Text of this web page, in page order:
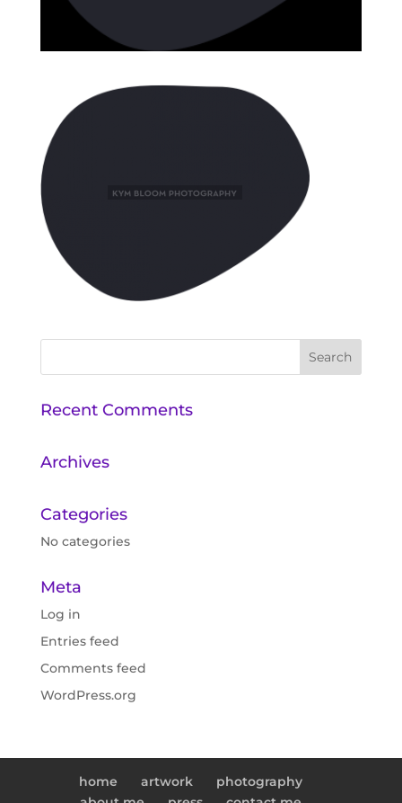
Recent Comments
Archives
Categories
No categories
Meta
Log in
Entries feed
Comments feed
WordPress.org
home artwork
photography